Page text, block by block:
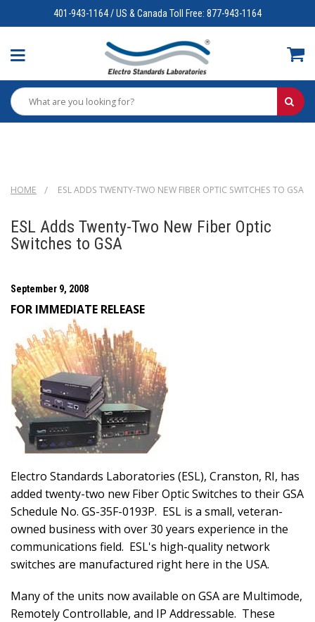
401-943-1164 / US & Canada Toll Free: 877-943-1164
HOME ESL ADDS TWENTY-TWO NEW FIBER OPTIC SWITCHES TO GSA
ESL Adds Twenty-Two New Fiber Optic
Switches to GSA
September 9, 2008
FOR IMMEDIATE RELEASE
Electro Standards Laboratories (ESL), Cranston, RI, has
added twenty-two new Fiber Optic Switches to their GSA
Schedule No. GS-35F-0193P. ESL is a small, veteran-
owned business with over 30 years experience in the
communications field. ESL's high-quality network
switches are manufactured right here in the USA.
Many of the units now available on GSA are Multimode,
Remotely Controllable, and IP Addressable. These